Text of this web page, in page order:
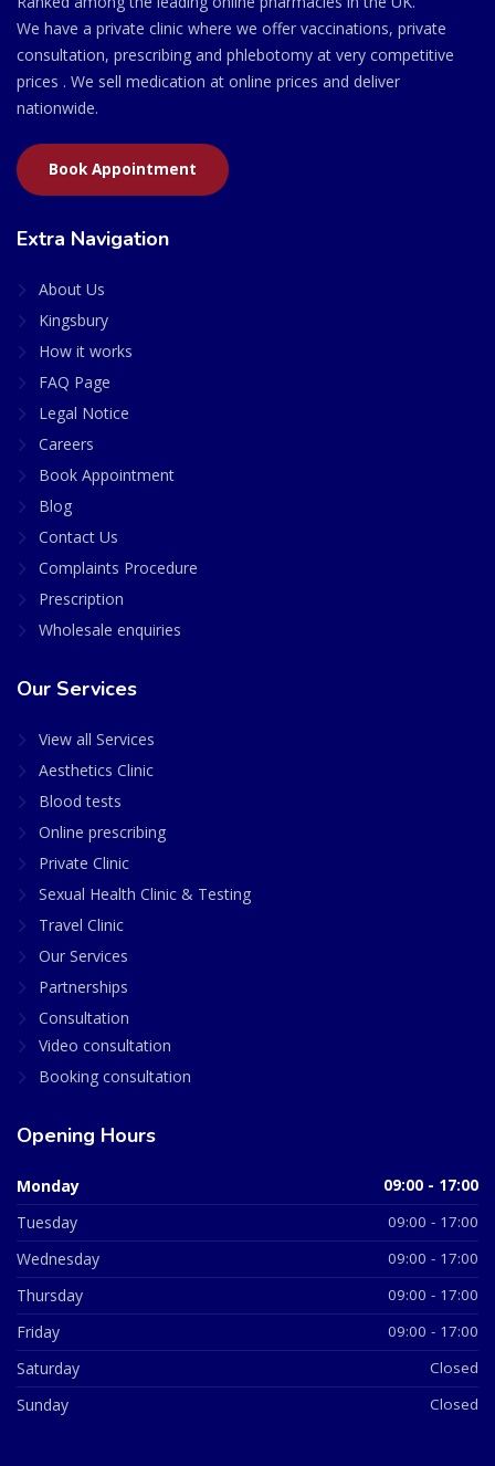
We have a private clinic where we offer vaccinations, private
consultation, prescribing and phlebotomy at very competitive
prices . We sell medication at online prices and deliver
nationwide.
Book Appointment
Extra Navigation
About Us
Kingsbury
How it works
FAQ Page
Legal Notice
Careers
Book Appointment
Blog
Contact Us
Complaints Procedure
Prescription
Wholesale enquiries
Our Services
View all Services
Aesthetics Clinic
Blood tests
Online prescribing
Private Clinic
Sexual Health Clinic & Testing
Travel Clinic
Our Services
Partnerships
Consultation
Video consultation
Booking consultation
Opening Hours
Monday 09:00 - 17:00
Tuesday 09:00 - 17:00
Wednesday 09:00 - 17:00
Thursday 09:00 - 17:00
Friday 09:00 - 17:00
Saturday Closed
Sunday Closed